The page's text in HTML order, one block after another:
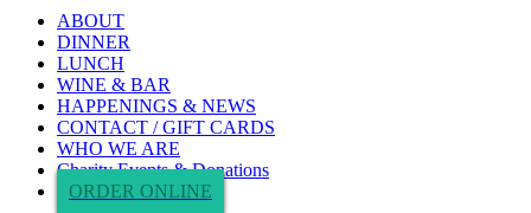
ABOUT
DINNER
LUNCH
WINE & BAR
HAPPENINGS & NEWS
CONTACT / GIFT CARDS
WHO WE ARE
Charity Events & Donations
ORDER ONLINE